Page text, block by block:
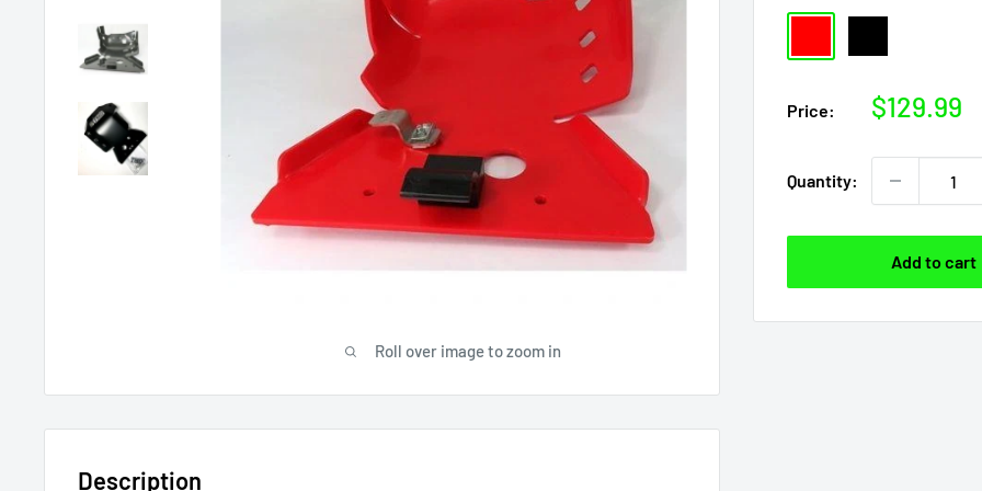
Roll over image to zoom in
Price:
Sale
$129.99
Quantity:
Add to cart
Description